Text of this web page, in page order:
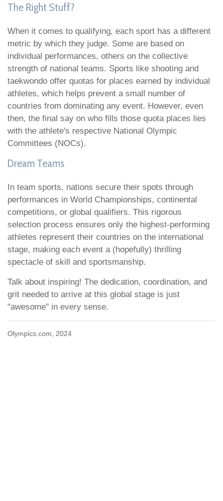
The Right Stuff?
When it comes to qualifying, each sport has a different
metric by which they judge. Some are based on
individual performances, others on the collective
strength of national teams. Sports like shooting and
taekwondo offer quotas for places earned by individual
athletes, which helps prevent a small number of
countries from dominating any event. However, even
then, the final say on who fills those quota places lies
with the athlete's respective National Olympic
Committees (NOCs).
Dream Teams
In team sports, nations secure their spots through
performances in World Championships, continental
competitions, or global qualifiers. This rigorous
selection process ensures only the highest-performing
athletes represent their countries on the international
stage, making each event a (hopefully) thrilling
spectacle of skill and sportsmanship.
Talk about inspiring! The dedication, coordination, and
grit needed to arrive at this global stage is just
"awesome" in every sense.
Olympics.com, 2024